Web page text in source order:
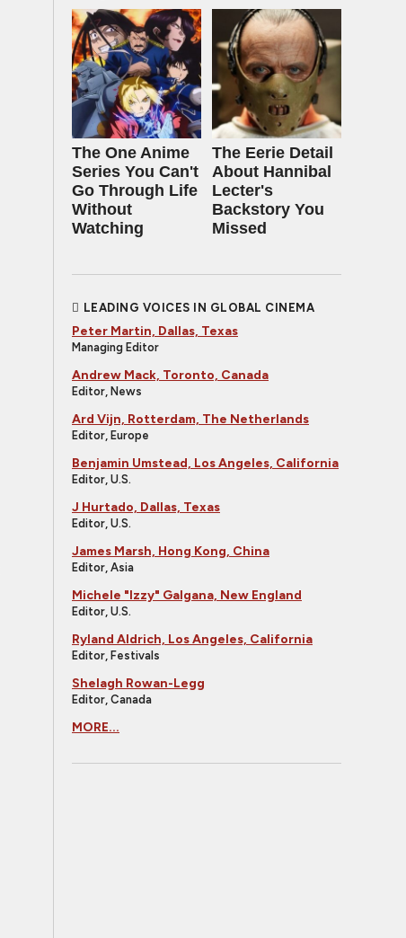
The One Anime
Series You Can't
Go Through Life
Without
Watching
The Eerie Detail
About Hannibal
Lecter's
Backstory You
Missed
LEADING VOICES IN GLOBAL CINEMA
Peter Martin, Dallas, Texas
Managing Editor
Andrew Mack, Toronto, Canada
Editor, News
Ard Vijn, Rotterdam, The Netherlands
Editor, Europe
Benjamin Umstead, Los Angeles, California
Editor, U.S.
J Hurtado, Dallas, Texas
Editor, U.S.
James Marsh, Hong Kong, China
Editor, Asia
Michele "Izzy" Galgana, New England
Editor, U.S.
Ryland Aldrich, Los Angeles, California
Editor, Festivals
Shelagh Rowan-Legg
Editor, Canada
MORE...